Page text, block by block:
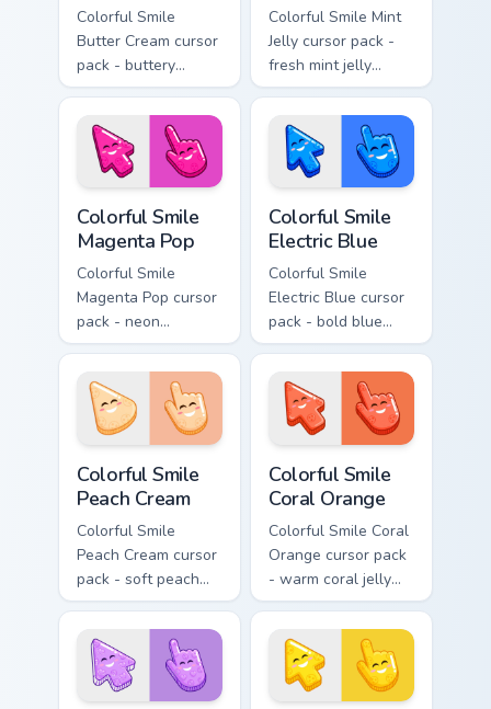
Colorful Smile
Butter Cream cursor
pack - buttery
cream jelly pointers
with a warm little
smile.
Colorful Smile Mint
Jelly cursor pack -
fresh mint jelly
cursors with a
sweet kawaii grin.
Colorful Smile
Magenta Pop
Colorful Smile
Magenta Pop cursor
pack - neon
magenta jelly arrow
and hand with a big
smile energy.
Colorful Smile
Electric Blue
Colorful Smile
Electric Blue cursor
pack - bold blue
jelly cursors with a
bright happy face.
Colorful Smile
Peach Cream
Colorful Smile
Peach Cream cursor
pack - soft peach
jelly pointers with a
gentle blush smile.
Colorful Smile
Coral Orange
Colorful Smile Coral
Orange cursor pack
- warm coral jelly
cursors with glossy
kawaii charm.